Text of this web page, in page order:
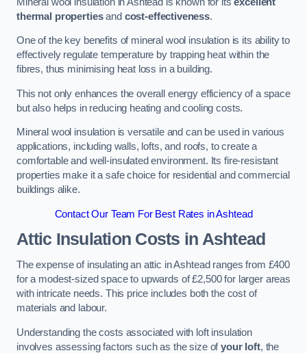
thermal propertiesand cost-effectiveness.
One of the key benefits of mineral wool insulation is its ability to
effectively regulate temperature by trapping heat within the
fibres, thus minimising heat loss in a building.
This not only enhances the overall energy efficiency of a space
but also helps in reducing heating and cooling costs.
Mineral wool insulation is versatile and can be used in various
applications, including walls, lofts, and roofs, to create a
comfortable and well-insulated environment. Its fire-resistant
properties make it a safe choice for residential and commercial
buildings alike.
Contact Our Team For Best Rates in Ashtead
Attic Insulation Costs in Ashtead
The expense of insulating an attic in Ashtead ranges from £400
for a modest-sized space to upwards of £2,500 for larger areas
with intricate needs. This price includes both the cost of
materials and labour.
Understanding the costs associated with loft insulation
involves assessing factors such as the size ofyour loft, the